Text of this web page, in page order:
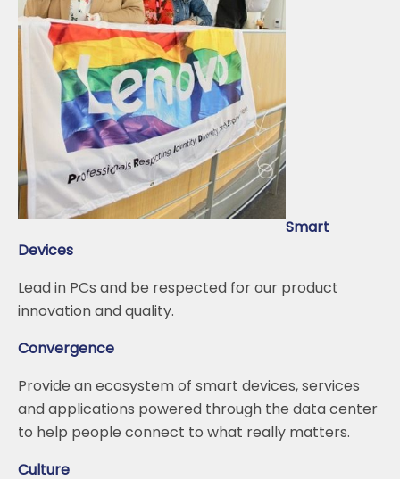
Smart
Devices
Lead in PCs and be respected for our product
innovation and quality.
Convergence
Provide an ecosystem of smart devices, services
and applications powered through the data center
to help people connect to what really matters.
Culture